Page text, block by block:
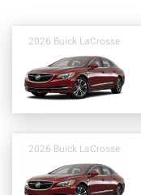
2026 Buick LaCrosse
2026 Buick LaCrosse